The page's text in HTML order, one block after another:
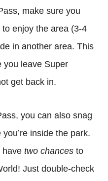
make sure you
enjoy the area (3-4
in another area. This
you leave Super
get back in.
you can also snag
inside the park.
have two chances to
Just double-check